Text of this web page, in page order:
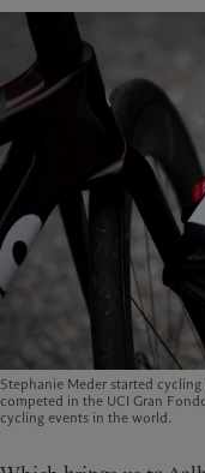
Stephanie Meder started
competed in the UCI Gran
cycling events in the world.